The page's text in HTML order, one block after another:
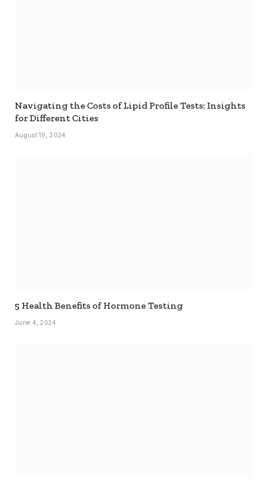
Navigating the Costs of Lipid Profile Tests: Insights
for Different Cities
August 19, 2024
5 Health Benefits of Hormone Testing
June 4, 2024